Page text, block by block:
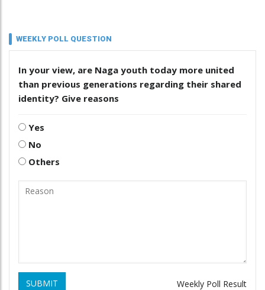
WEEKLY POLL QUESTION
In your view, are Naga youth today more united
than previous generations regarding their shared
identity? Give reasons
Yes
No
Others
SUBMIT Weekly Poll Result